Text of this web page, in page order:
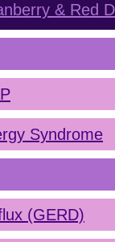
& Red
Syndrome
(GERD)